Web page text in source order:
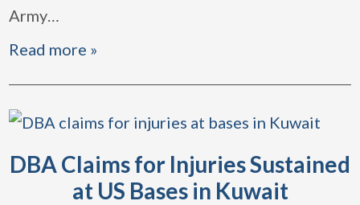
Army…
Read more »
DBA Claims for Injuries Sustained
at US Bases in Kuwait